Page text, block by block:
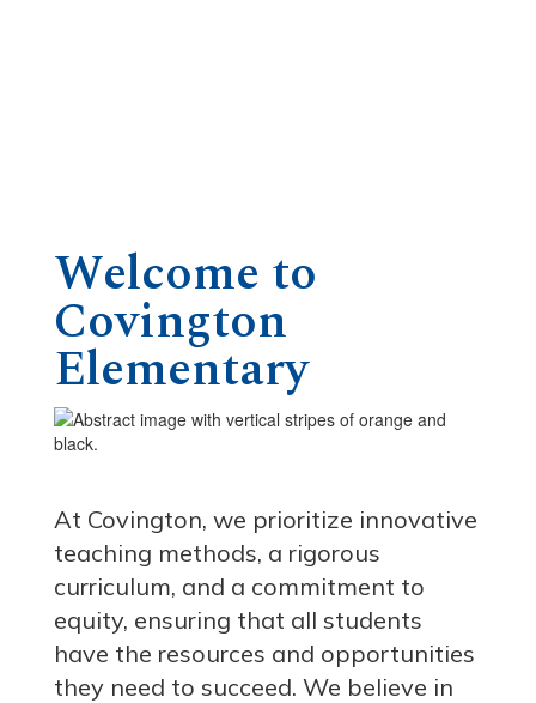
Welcome to
Covington
Elementary
At Covington, we prioritize innovative
teaching methods, a rigorous
curriculum, and a commitment to
equity, ensuring that all students
have the resources and opportunities
they need to succeed. We believe in